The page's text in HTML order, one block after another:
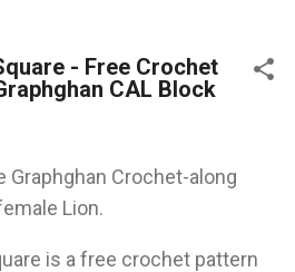
- Free Crochet
CAL Block
Graphghan Crochet-along
Lion.
is a free crochet pattern